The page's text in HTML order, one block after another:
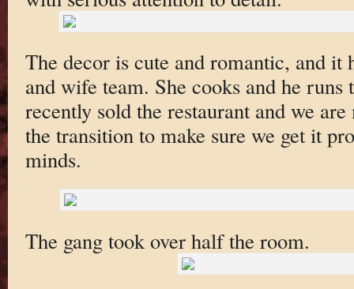
The decor is cute and romantic, and it
and wife team. She cooks and he
recently sold the restaurant and we
the transition to make sure we get it
minds.
The gang took over half the room.